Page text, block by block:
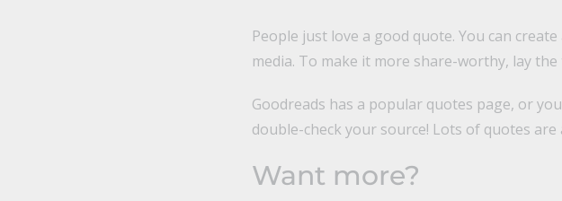
People just love a good quote. You can
media. To make it more share-worthy, lay
Goodreads has a popular quotes page, or
double-check your source! Lots of quotes
Want more?